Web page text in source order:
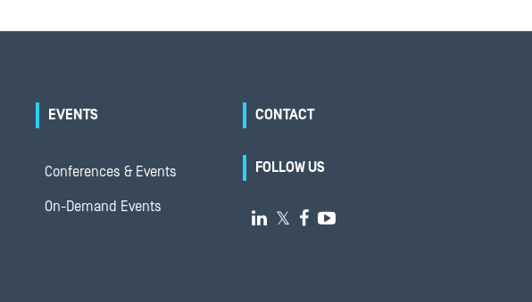
EVENTS
Conferences & Events
On-Demand Events
CONTACT
FOLLOW US
 𝕏  